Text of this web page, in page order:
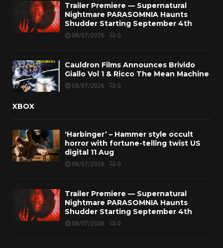
Trailer Premiere — Supernatural
Nightmare PARASOMNIA Haunts
Shudder Starting September 4th
08/07/2026 0
Cauldron Films Announces Brivido
Giallo Vol 1 & Ricco The Mean Machine
08/07/2026 0
XBOX
‘Harbinger’ – Hammer style occult
horror with fortune-telling twist US
digital 11 Aug
08/07/2026 0
Trailer Premiere — Supernatural
Nightmare PARASOMNIA Haunts
Shudder Starting September 4th
08/07/2026 0